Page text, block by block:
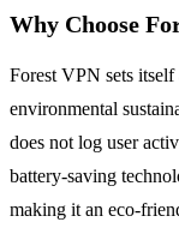
Why Choose
Forest VPN sets
environmental
does not log user
battery-saving
making it an eco-